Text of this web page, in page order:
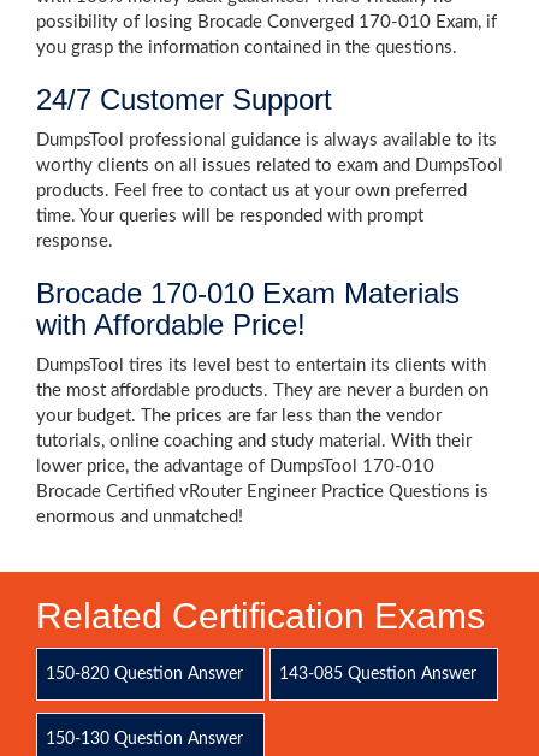
possibility of losing Brocade Converged 170-010 Exam, if
you grasp the information contained in the questions.
24/7 Customer Support
DumpsTool professional guidance is always available to its
worthy clients on all issues related to exam and DumpsTool
products. Feel free to contact us at your own preferred
time. Your queries will be responded with prompt
response.
Brocade 170-010 Exam Materials
with Affordable Price!
DumpsTool tires its level best to entertain its clients with
the most affordable products. They are never a burden on
your budget. The prices are far less than the vendor
tutorials, online coaching and study material. With their
lower price, the advantage of DumpsTool 170-010
Brocade Certified vRouter Engineer Practice Questions is
enormous and unmatched!
Related Certification Exams
150-820 Question Answer 143-085 Question Answer
150-130 Question Answer